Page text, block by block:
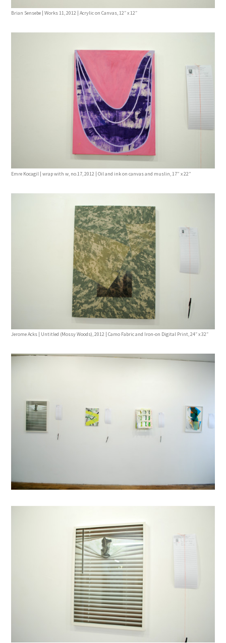
Brian Sensebe | Works 11, 2012 | Acrylic on Canvas, 12″ x 12″
Emre Kocagil | wrap with w, no.17, 2012 | Oil and ink on canvas and muslin, 17” x 22”
Jerome Acks | Untitled (Mossy Woods), 2012 | Camo Fabric and Iron-on Digital Print, 24″ x 32″